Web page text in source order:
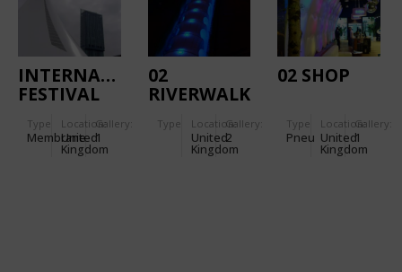
INTERNATIONAL
FESTIVAL
Type
Membrane
Location:
United
Kingdom
Gallery:
1
02
RIVERWALK
Type Location:
United
Kingdom
Gallery:
2
02 SHOP
Type
Pneu
Location:
United
Kingdom
Gallery:
1